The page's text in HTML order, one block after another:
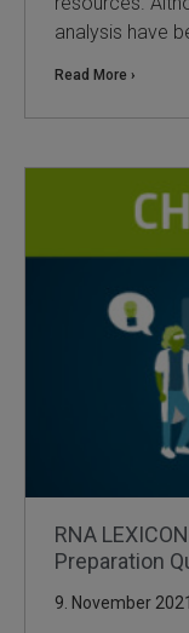
analysis have
Read More ›
RNA
Preparation
9. November 2021